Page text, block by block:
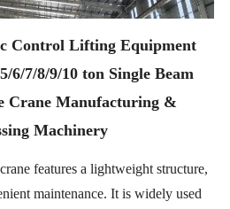
Control Lifting Equipment
6/7/8/9/10 ton Single Beam
Crane Manufacturing &
Machinery
features a lightweight structure,
maintenance. It is widely used